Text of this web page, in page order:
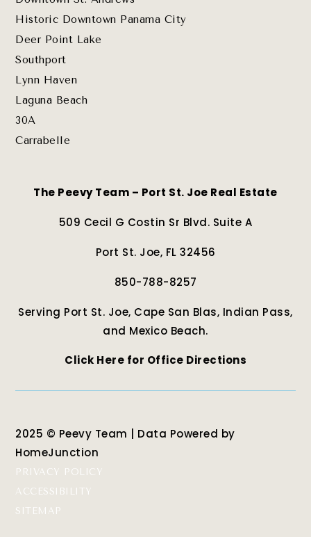
Historic Downtown Panama City
Deer Point Lake
Southport
Lynn Haven
Laguna Beach
30A
Carrabelle
The Peevy Team – Port St. Joe Real Estate
509 Cecil G Costin Sr Blvd. Suite A
Port St. Joe, FL 32456
850-788-8257
Serving Port St. Joe, Cape San Blas, Indian Pass,
and Mexico Beach.
Click Here for Office Directions
2025 © Peevy Team | Data Powered by
HomeJunction
PRIVACY POLICY
ACCESSIBILITY
SITEMAP